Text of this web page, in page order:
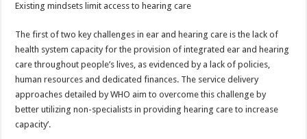
Existing mindsets limit access to hearing care
The first of two key challenges in ear and hearing care is the lack of
health system capacity for the provision of integrated ear and hearing
care throughout people’s lives, as evidenced by a lack of policies,
human resources and dedicated finances. The service delivery
approaches detailed by WHO aim to overcome this challenge by
better utilizing non-specialists in providing hearing care to increase
capacity’.